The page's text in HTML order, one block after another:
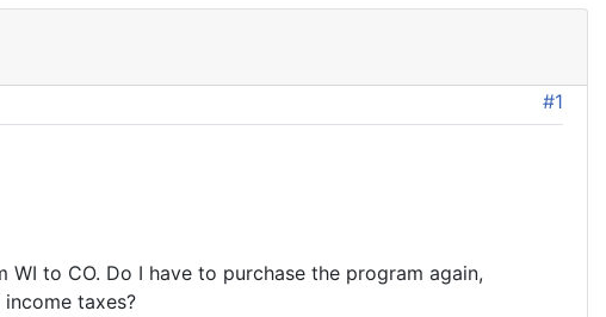
#1
to CO. Do I have to purchase the program again,
taxes?